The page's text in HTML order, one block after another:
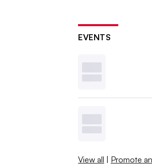
EVENTS
View all | Promote